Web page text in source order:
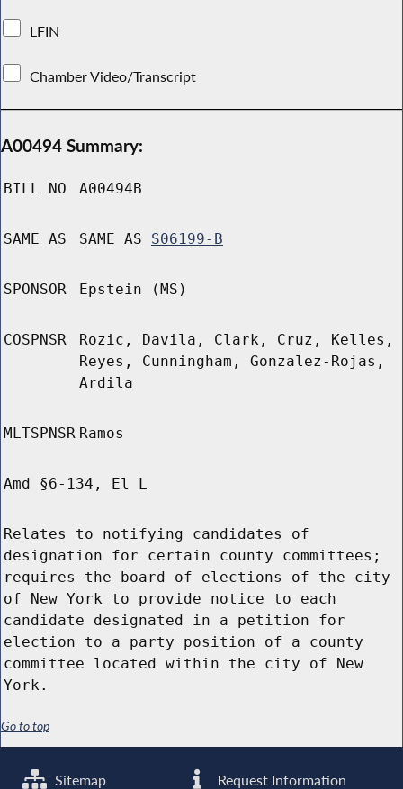
LFIN
Chamber Video/Transcript
A00494 Summary:
BILL NO A00494B
SAME AS SAME AS S06199-B
SPONSOR Epstein (MS)
COSPNSR
Rozic, Davila, Clark, Cruz, Kelles,
Reyes, Cunningham, Gonzalez-Rojas,
Ardila
MLTSPNSR Ramos
Amd §6-134, El L
Relates to notifying candidates of
designation for certain county committees;
requires the board of elections of the city
of New York to provide notice to each
candidate designated in a petition for
election to a party position of a county
committee located within the city of New
York.
Go to top
Sitemap Request Information